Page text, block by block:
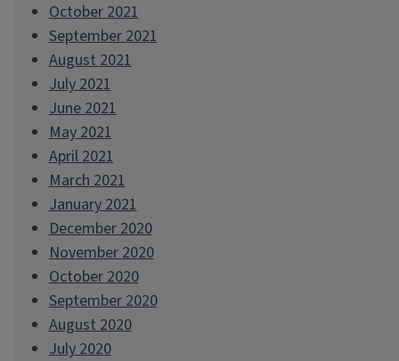
October 2021
September 2021
August 2021
July 2021
June 2021
May 2021
April 2021
March 2021
January 2021
December 2020
November 2020
October 2020
September 2020
August 2020
July 2020